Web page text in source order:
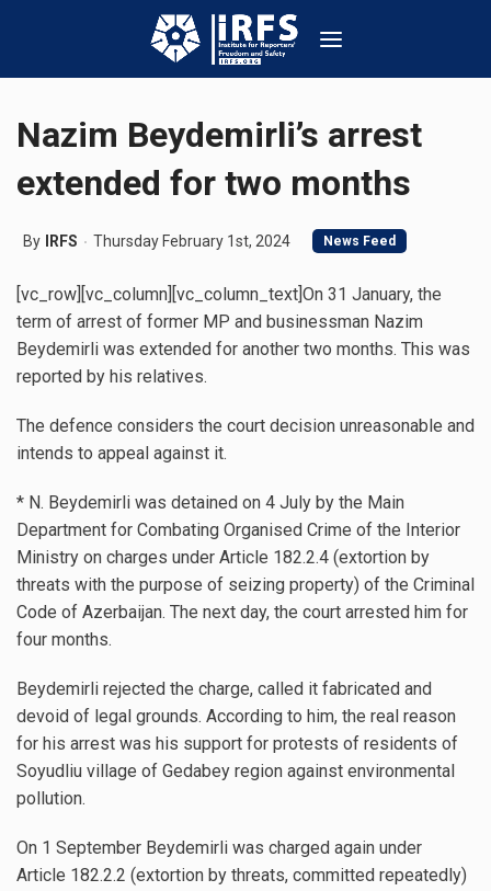
Nazim Beydemirli’s arrest
extended for two months
By IRFS Thursday February 1st, 2024 News Feed
[vc_row][vc_column][vc_column_text]On 31 January, the
term of arrest of former MP and businessman Nazim
Beydemirli was extended for another two months. This was
reported by his relatives.
The defence considers the court decision unreasonable and
intends to appeal against it.
* N. Beydemirli was detained on 4 July by the Main
Department for Combating Organised Crime of the Interior
Ministry on charges under Article 182.2.4 (extortion by
threats with the purpose of seizing property) of the Criminal
Code of Azerbaijan. The next day, the court arrested him for
four months.
Beydemirli rejected the charge, called it fabricated and
devoid of legal grounds. According to him, the real reason
for his arrest was his support for protests of residents of
Soyudliu village of Gedabey region against environmental
pollution.
On 1 September Beydemirli was charged again under
Article 182.2.2 (extortion by threats, committed repeatedly)